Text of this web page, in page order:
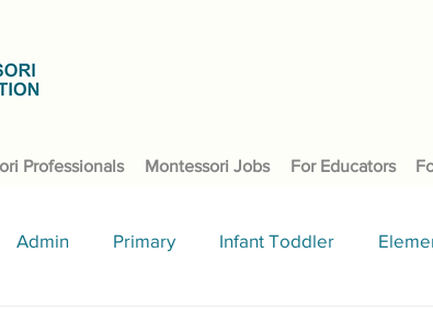
Professionals Montessori Jobs For Educators
Admin Primary Infant Toddler